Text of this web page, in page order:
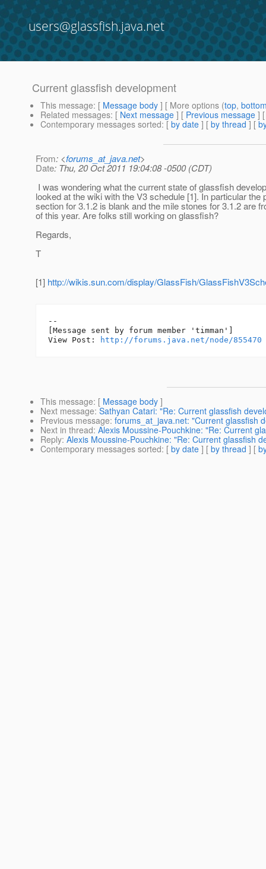
users@glassfish.java.net
Current glassfish development
This message: [ Message body ] [ More options (top,
Related messages: [ Next message ] [ Previous message ]
Contemporary messages sorted: [ by date ] [ by thread ] [
From: <forums_at_java.net>
Date: Thu, 20 Oct 2011 19:04:08 -0500 (CDT)
I was wondering what the current state of glassfish
looked at the wiki with the V3 schedule [1]. In particular the
section for 3.1.2 is blank and the mile stones for 3.1.2 are
of this year. Are folks still working on glassfish?
Regards,
T
[1] http://wikis.sun.com/display/GlassFish/
--
[Message sent by forum member 'timman']
View Post:
http://forums.java.net/node/855470
This message: [ Message body ]
Next message: Sathyan Catari: "Re: Current glassfish
Previous message: forums_at_java.net: "Current glassfish
Next in thread: Alexis Moussine-Pouchkine: "Re: Current
Reply: Alexis Moussine-Pouchkine: "Re: Current glassfish
Contemporary messages sorted: [ by date ] [ by thread ] [